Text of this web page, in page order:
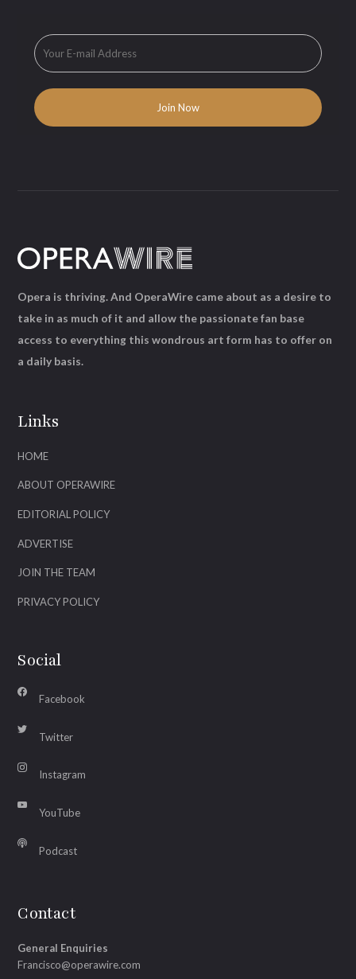
Links
HOME
ABOUT OPERAWIRE
EDITORIAL POLICY
ADVERTISE
JOIN THE TEAM
PRIVACY POLICY
Social
Facebook
Twitter
Instagram
YouTube
Podcast
Contact
General Enquiries
Francisco@operawire.com
Opera is thriving. And OperaWire came about as a desire to
take in as much of it and allow the passionate fan base
access to everything this wondrous art form has to offer on
a daily basis.